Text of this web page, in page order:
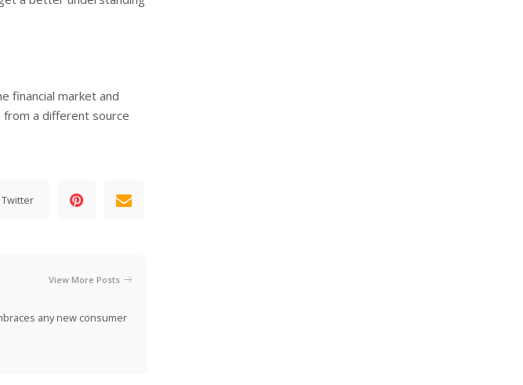
financial market and
a different source
View More Posts
any new consumer